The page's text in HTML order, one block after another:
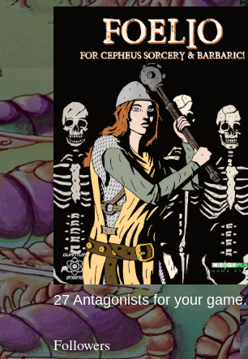
27 Antagonists for your game.
Followers